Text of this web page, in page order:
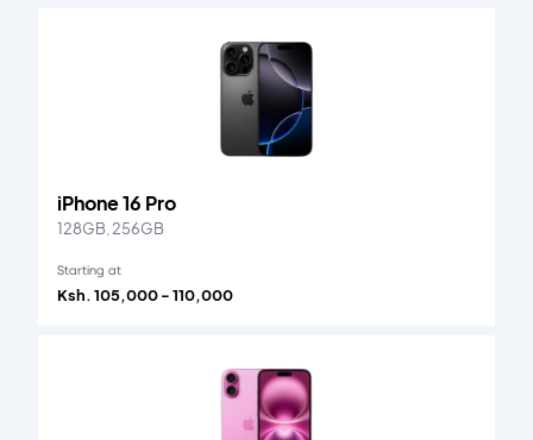
iPhone 16 Pro
128GB, 256GB
Starting at
Ksh. 105,000 - 110,000